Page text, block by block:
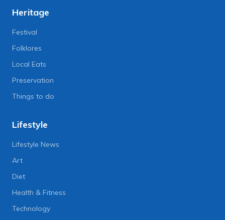
Heritage
Festival
Folklores
Local Eats
Preservation
Things to do
Lifestyle
Lifestyle News
Art
Diet
Health & Fitness
Technology